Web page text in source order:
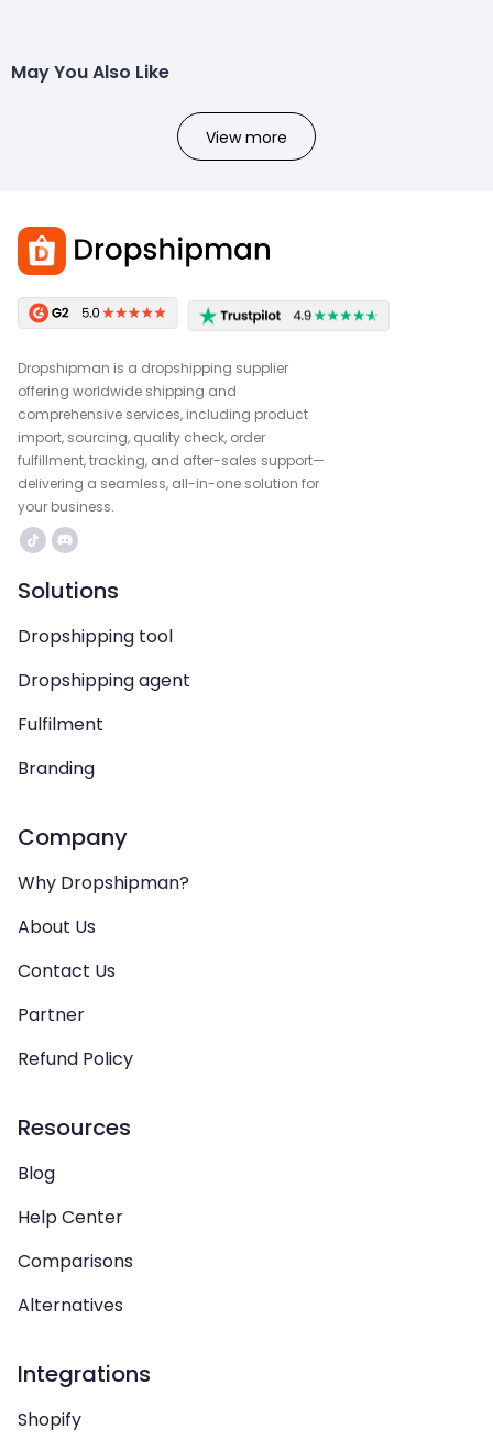
May You Also Like
View more
Dropshipman is a dropshipping supplier
offering worldwide shipping and
comprehensive services, including product
import, sourcing, quality check, order
fulfillment, tracking, and after-sales support—
delivering a seamless, all-in-one solution for
your business.
Solutions
Dropshipping tool
Dropshipping agent
Fulfilment
Branding
Company
Why Dropshipman?
About Us
Contact Us
Partner
Refund Policy
Resources
Blog
Help Center
Comparisons
Alternatives
Integrations
Shopify